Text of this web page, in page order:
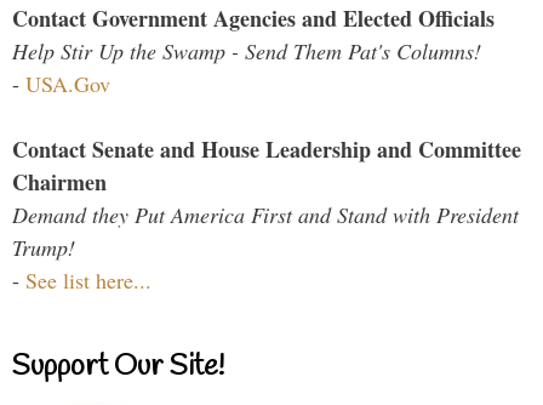
Contact Government Agencies and Elected Officials
Help Stir Up the Swamp - Send Them Pat's Columns!
- USA.Gov
Contact Senate and House Leadership and Committee
Chairmen
Demand they Put America First and Stand with President
Trump!
- See list here...
Support Our Site!